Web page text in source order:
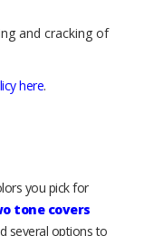
and cracking of
here.
you pick for
tone covers
several options to